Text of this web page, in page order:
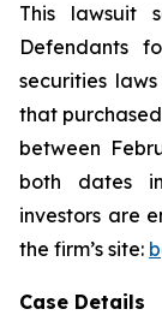
This lawsuit
Defendants
securities
that
between
both dates
investors are
the firm’s site:
Case Details